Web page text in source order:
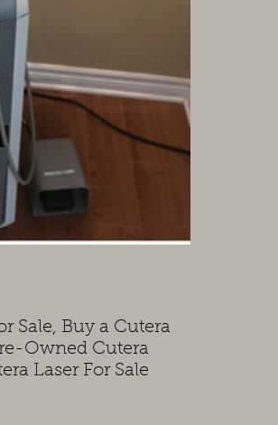
Sale, Buy a Cutera
Owned Cutera
Laser For Sale